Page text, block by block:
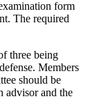
form
The required
three being
Members
should be
advisor and the